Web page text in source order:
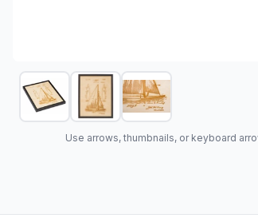
Use arrows, thumbnails, or keyboard